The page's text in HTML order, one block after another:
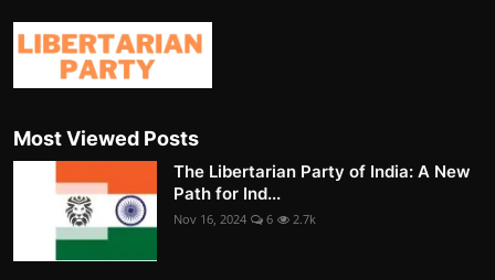
Most Viewed Posts
The Libertarian Party of India: A New
Path for Ind...
Nov 16, 2024 6 2.7k